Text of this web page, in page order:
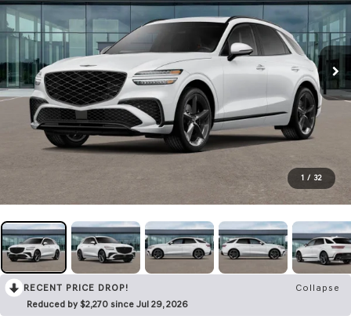
1 / 32
RECENT PRICE DROP!
Collapse
Reduced by $2,270 since Jul 29, 2026